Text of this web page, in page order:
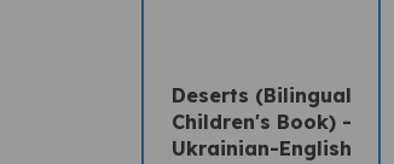
Children's Book) -
Ukrainian-English